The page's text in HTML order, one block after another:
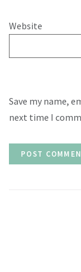
Website
Save my name,
next time I